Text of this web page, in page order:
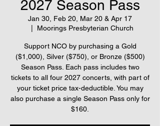
2027 Season Pass
Jan 30, Feb 20, Mar 20 & Apr 17
Moorings Presbyterian Church
Support NCO by purchasing a Gold
($1,000), Silver ($750), or Bronze ($500)
Season Pass. Each pass includes two
tickets to all four 2027 concerts, with part of
your ticket price tax-deductible. You may
also purchase a single Season Pass only for
$160.